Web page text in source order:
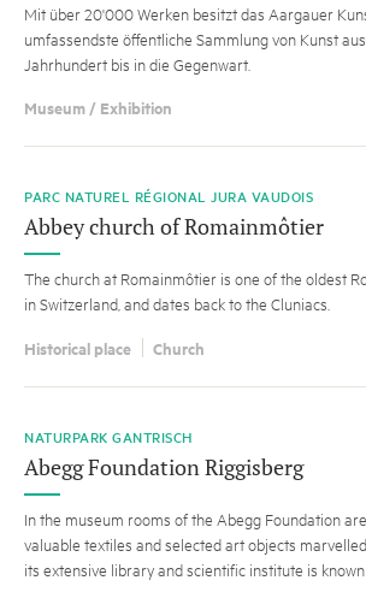
Mit über 20'000 Werken besitzt das Aargauer
umfassendste öffentliche Sammlung von Kunst
Jahrhundert bis in die Gegenwart.
Museum / Exhibition
PARC NATUREL RÉGIONAL JURA VAUDOIS
Abbey church of Romainmôtier
The church at Romainmôtier is one of the oldest
in Switzerland, and dates back to the Cluniacs.
Historical place Church
NATURPARK GANTRISCH
Abegg Foundation Riggisberg
In the museum rooms of the Abegg Foundation
valuable textiles and selected art objects
its extensive library and scientific institute is